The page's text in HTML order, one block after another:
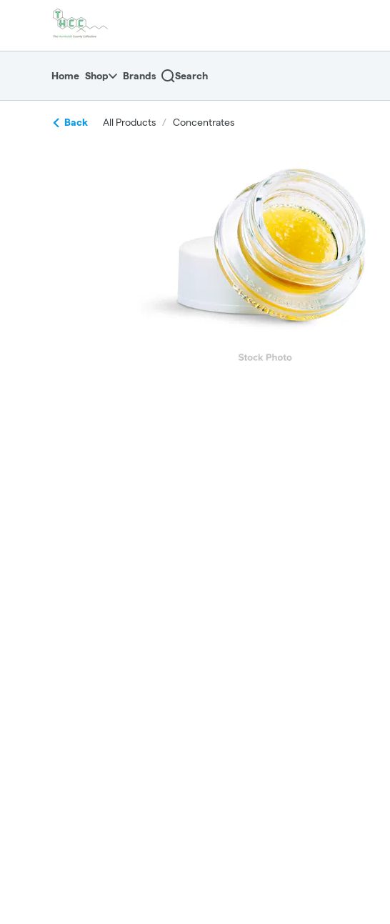
Navigationreturn to dispensary home page
Home Shop Brands Search
Back All Products / Concentrates